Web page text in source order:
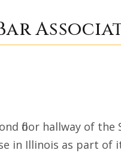
floor hallway of the
in Illinois as part of